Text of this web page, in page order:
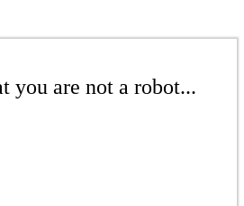
you are not a robot...